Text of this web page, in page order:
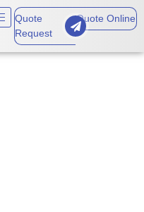
Quote
Request
Quote Online